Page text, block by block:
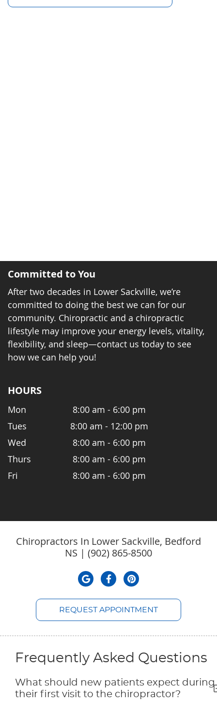
Committed to You
After two decades in Lower Sackville, we’re
committed to doing the best we can for our
community. Chiropractic and a chiropractic
lifestyle may improve your energy levels, vitality,
flexibility, and sleep—contact us today to see
how we can help you!
HOURS
Mon
8:00 am - 6:00 pm
Tues
8:00 am - 12:00 pm
Wed
8:00 am - 6:00 pm
Thurs
8:00 am - 6:00 pm
Fri
8:00 am - 6:00 pm
Chiropractors In Lower Sackville, Bedford
NS | (902) 865-8500
google icon link
facebook icon link
REQUEST APPOINTMENT
Frequently Asked Questions
What should new patients expect during
their first visit to the chiropractor?